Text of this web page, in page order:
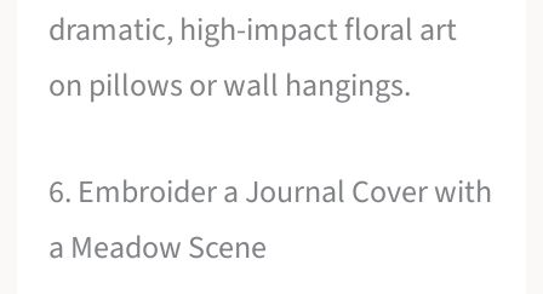
dramatic, high-impact floral art
on pillows or wall hangings.
6. Embroider a Journal Cover with
a Meadow Scene